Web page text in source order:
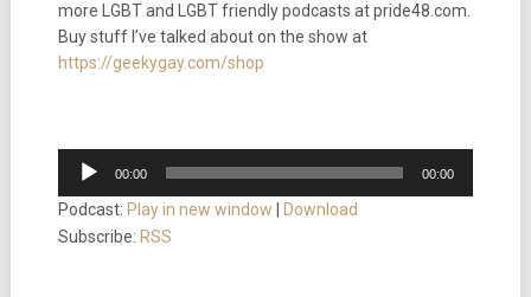
more LGBT and LGBT friendly podcasts at pride48.com.
Buy stuff I’ve talked about on the show at
https://geekygay.com/shop
Audio
Player
00:00 00:00
Podcast: Play in new window
Download
Subscribe: RSS